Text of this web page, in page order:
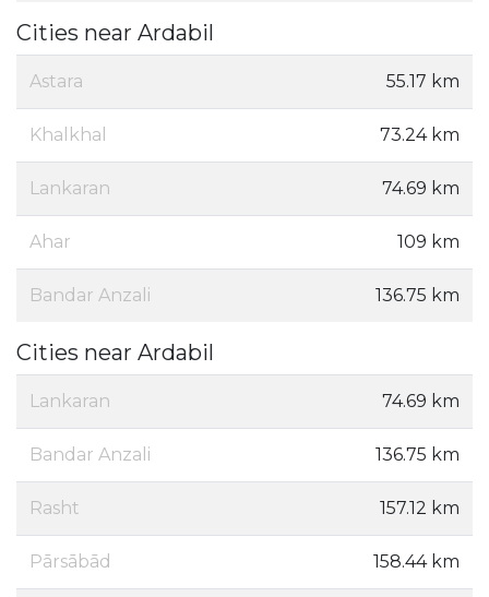
Cities near Ardabil
Astara 55.17 km
Khalkhal 73.24 km
Lankaran 74.69 km
Ahar 109 km
Bandar Anzali 136.75 km
Cities near Ardabil
Lankaran 74.69 km
Bandar Anzali 136.75 km
Rasht 157.12 km
Pārsābād 158.44 km